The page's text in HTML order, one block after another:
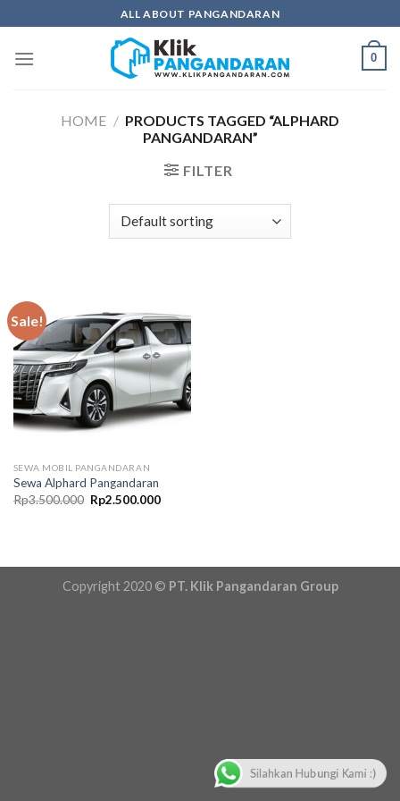
to
content
ALL ABOUT PANGANDARAN
0
HOME / PRODUCTS TAGGED “ALPHARD
PANGANDARAN”
FILTER
Sale!
SEWA MOBIL PANGANDARAN
Sewa Alphard Pangandaran
Rp3.500.000 Original
price
Rp2.500.000Current
Copyright 2020 © PT. Klik Pangandaran Group
Silahkan Hubungi Kami :)